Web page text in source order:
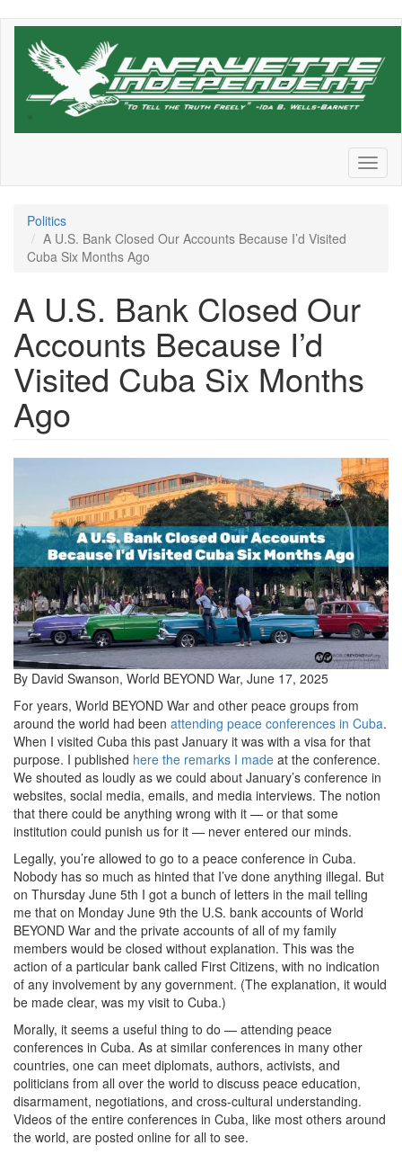
Skip
Politics
A U.S. Bank Closed Our Accounts Because I’d Visited
Cuba Six Months Ago
A U.S. Bank Closed Our
Accounts Because I’d
Visited Cuba Six Months
Ago
CubaAndBank-
1536x864.jpg
By David Swanson, World BEYOND War, June 17, 2025
For years, World BEYOND War and other peace groups from
around the world had been attending peace conferences in Cuba.
When I visited Cuba this past January it was with a visa for that
purpose. I published here the remarks I made at the conference.
We shouted as loudly as we could about January’s conference in
websites, social media, emails, and media interviews. The notion
that there could be anything wrong with it — or that some
institution could punish us for it — never entered our minds.
Legally, you’re allowed to go to a peace conference in Cuba.
Nobody has so much as hinted that I’ve done anything illegal. But
on Thursday June 5th I got a bunch of letters in the mail telling
me that on Monday June 9th the U.S. bank accounts of World
BEYOND War and the private accounts of all of my family
members would be closed without explanation. This was the
action of a particular bank called First Citizens, with no indication
of any involvement by any government. (The explanation, it would
be made clear, was my visit to Cuba.)
Morally, it seems a useful thing to do — attending peace
conferences in Cuba. As at similar conferences in many other
countries, one can meet diplomats, authors, activists, and
politicians from all over the world to discuss peace education,
disarmament, negotiations, and cross-cultural understanding.
Videos of the entire conferences in Cuba, like most others around
the world, are posted online for all to see.